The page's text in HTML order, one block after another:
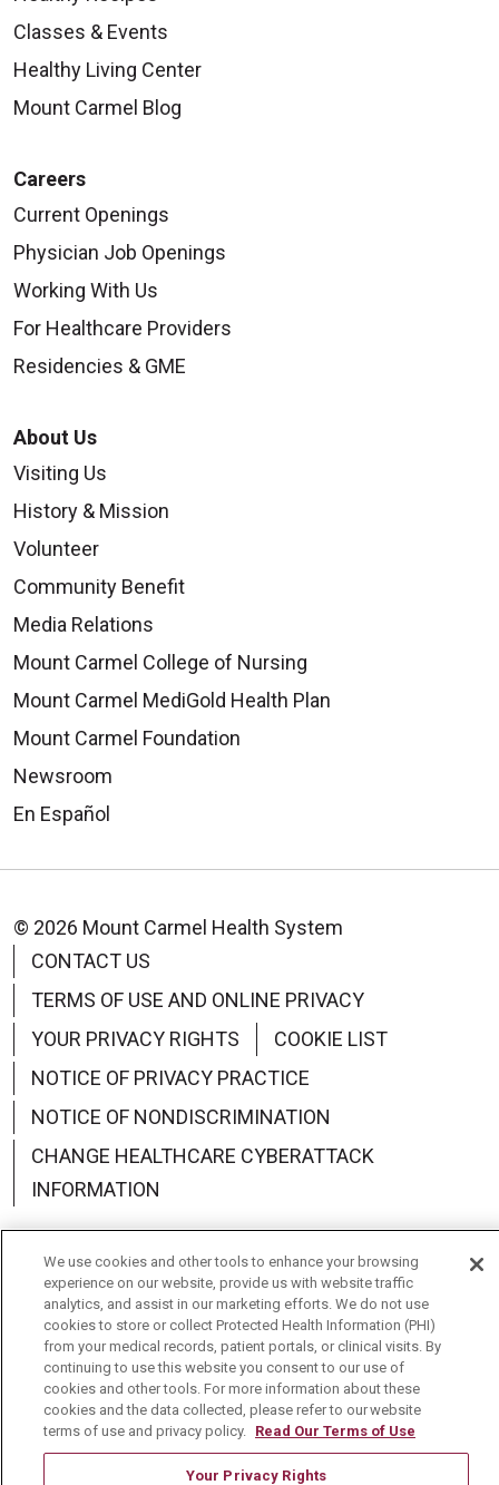
Classes & Events
Healthy Living Center
Mount Carmel Blog
Careers
Current Openings
Physician Job Openings
Working With Us
For Healthcare Providers
Residencies & GME
About Us
Visiting Us
History & Mission
Volunteer
Community Benefit
Media Relations
Mount Carmel College of Nursing
Mount Carmel MediGold Health Plan
Mount Carmel Foundation
Newsroom
En Español
© 2026 Mount Carmel Health System
CONTACT US
TERMS OF USE AND ONLINE PRIVACY
YOUR PRIVACY RIGHTS
COOKIE LIST
NOTICE OF PRIVACY PRACTICE
NOTICE OF NONDISCRIMINATION
CHANGE HEALTHCARE CYBERATTACK
INFORMATION
Language Assistance: English Español
中文
Deutsch
العربية РУССКИЙ Français
Việt
한국어
Italiano 日本語
Nederlands
українська мова
Română
We use cookies and other tools to enhance your browsing
experience on our website, provide us with website traffic
analytics, and assist in our marketing efforts. We do not use
cookies to store or collect Protected Health Information (PHI)
from your medical records, patient portals, or clinical visits. By
continuing to use this website you consent to our use of
cookies and other tools. For more information about these
cookies and the data collected, please refer to our website
terms of use and privacy policy. Read Our Terms of Use
Your Privacy Rights